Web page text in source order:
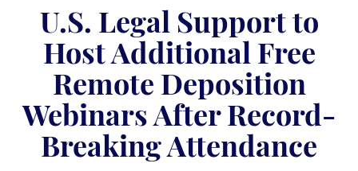
U.S. Legal Support to
Host Additional Free
Remote Deposition
Webinars After Record-
Breaking Attendance